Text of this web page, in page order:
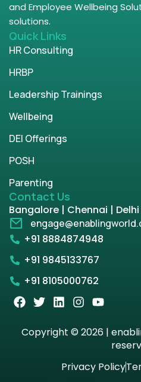
and Employee Wellbeing
solutions.
Quick Links
HR Consulting
HRBP
Leadership Trainings
Wellbeing
DEI Offerings
POSH
Parenting
Contact Us
Bangalore | Chennai |
+91 8884874948
+91 9845133767
+91 8105000762
Copyright © 2026 |
Privacy Policy